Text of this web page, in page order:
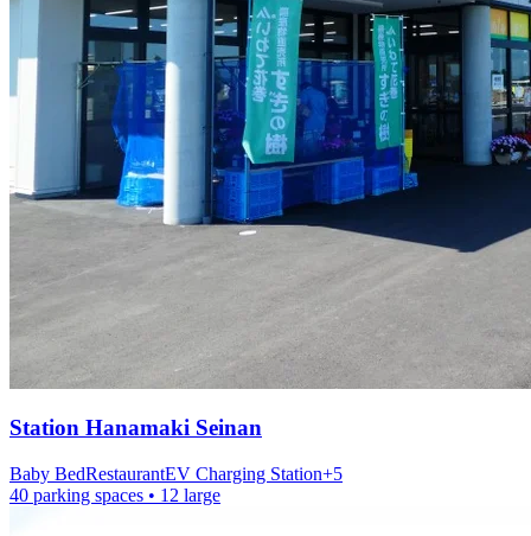
Station Hanamaki Seinan
Baby BedRestaurantEV Charging Station+5
40 parking spaces • 12 large